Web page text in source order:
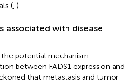
( ).
associated with disease
potential mechanism
between FADS1 expression and
that metastasis and tumor